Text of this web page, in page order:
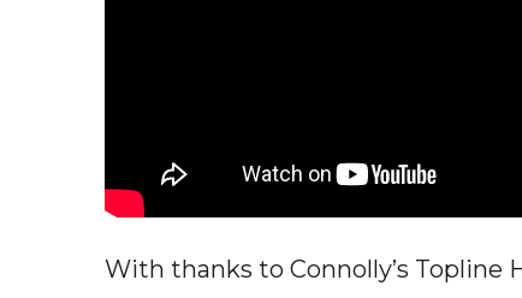
With thanks to Connolly’s